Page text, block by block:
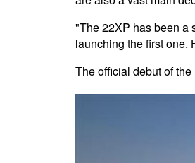
"The 22XP has been a
launching the first one.
The official debut of